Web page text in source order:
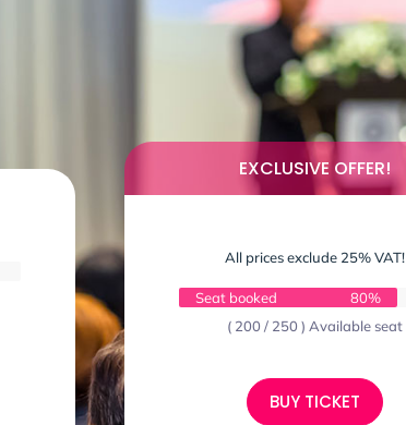
EXCLUSIVE OFFER!
All prices exclude 25% VAT!
Seat booked
80%
( 200 / 250 ) Available seat
BUY TICKET